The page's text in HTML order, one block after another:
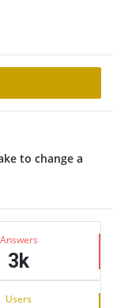
to change a
Answers
3k
Users